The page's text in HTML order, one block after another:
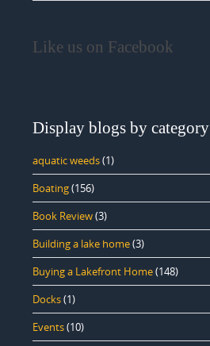
Like us on Facebook
Display blogs by category
aquatic weeds(1)
Boating(156)
Book Review(3)
Building a lake home(3)
Buying a Lakefront Home(148)
Docks(1)
Events(10)